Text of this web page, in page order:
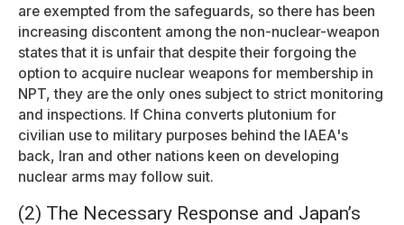
are exempted from the safeguards, so there has been
increasing discontent among the non-nuclear-weapon
states that it is unfair that despite their forgoing the
option to acquire nuclear weapons for membership in
NPT, they are the only ones subject to strict monitoring
and inspections. If China converts plutonium for
civilian use to military purposes behind the IAEA's
back, Iran and other nations keen on developing
nuclear arms may follow suit.
(2) The Necessary Response and Japan’s